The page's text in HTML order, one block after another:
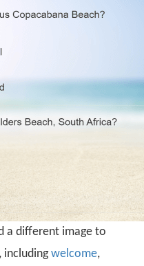
a different image to
includingwelcome,